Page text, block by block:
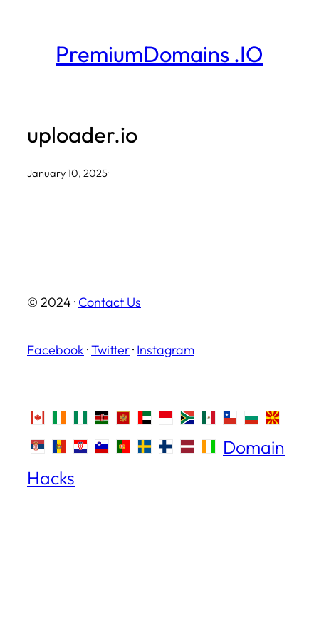
PremiumDomains .IO
uploader.io
January 10, 2025·
© 2024 · Contact Us
Facebook ·Twitter· Instagram
Domain
Hacks